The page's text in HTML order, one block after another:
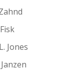
Jones